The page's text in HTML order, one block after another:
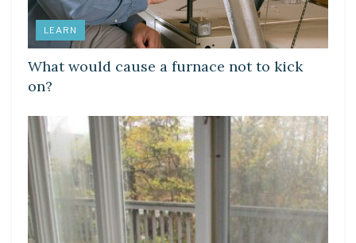
LEARN
What would cause a furnace not to kick
on?